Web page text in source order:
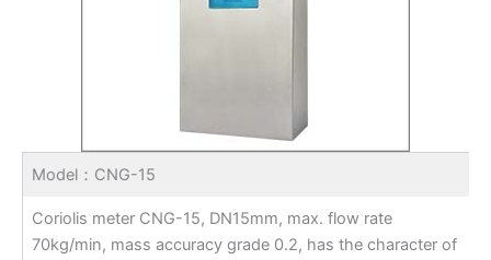
Model：CNG-15
Coriolis meter CNG-15, DN15mm, max. flow rate
70kg/min, mass accuracy grade 0.2, has the character of